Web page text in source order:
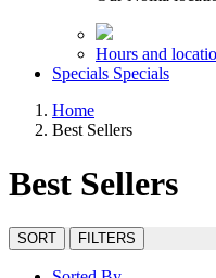
Hours and
Specials Specials
Home
Best Sellers
Best Sellers
SORT FILTERS